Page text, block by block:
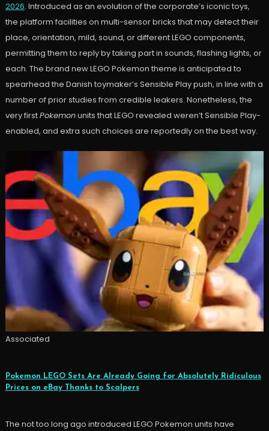
2026. Introduced as an evolution of the corporate’s iconic toys,
the platform facilities on multi-sensor bricks that may detect their
place, orientation, mild, sound, or different LEGO components,
permitting them to reply by taking part in sounds, flashing lights, or
each. The brand new LEGO Pokemon theme is anticipated to
spearhead the Danish toymaker’s Sensible Play push, in line with a
number of prior studies from credible leakers. Nonetheless, the
very firstPokemonunits that LEGO revealed weren’t Sensible Play-
enabled, and extra such choices are reportedly on the best way.
Associated
Pokemon LEGO Sets Are Already Going for Absolutely Ridiculous
Prices on eBay Thanks to Scalpers
The not too long ago introduced LEGO Pokemon units have